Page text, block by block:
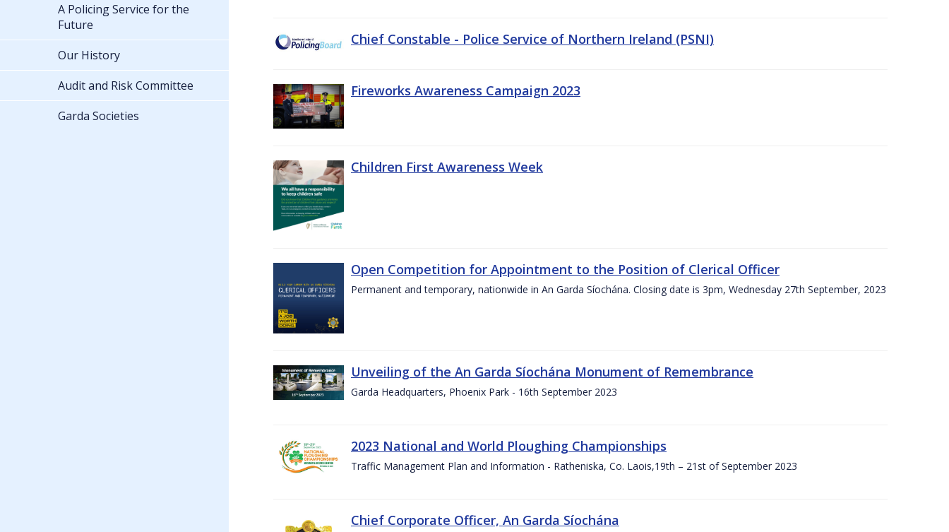
Chief Constable - Police Service of Northern Ireland (PSNI)
Fireworks Awareness Campaign 2023
Children First Awareness Week
Open Competition for Appointment to the Position of Clerical Officer
Permanent and temporary, nationwide in An Garda Síochána. Closing date is 3pm, Wednesday 27th September, 2023
Unveiling of the An Garda Síochána Monument of Remembrance
Garda Headquarters, Phoenix Park - 16th September 2023
2023 National and World Ploughing Championships
Traffic Management Plan and Information - Ratheniska, Co. Laois,19th – 21st of September 2023
Chief Corporate Officer, An Garda Síochána
A Policing Service for the
Future
Our History
Audit and Risk Committee
Garda Societies